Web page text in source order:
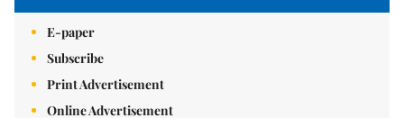
E-paper
Subscribe
Print Advertisement
Online Advertisement